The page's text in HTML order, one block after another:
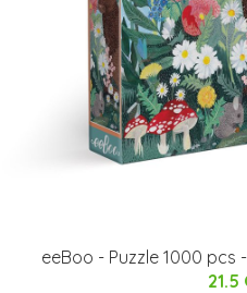
eeBoo - Puzzle 1000 pcs
21.5